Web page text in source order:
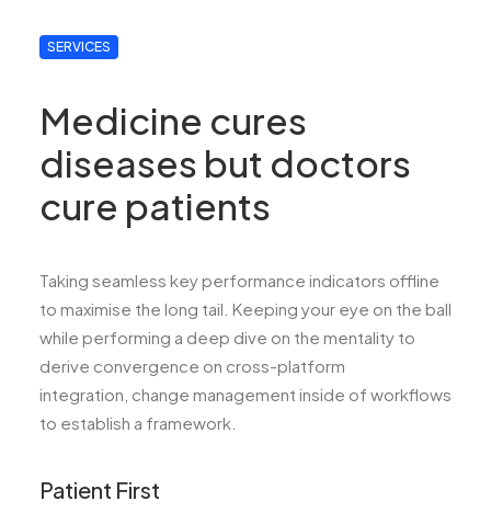
SERVICES
Medicine cures
diseases but doctors
cure patients
Taking seamless key performance indicators offline
to maximise the long tail. Keeping your eye on the ball
while performing a deep dive on the mentality to
derive convergence on cross-platform
integration, change management inside of workflows
to establish a framework.
Patient First